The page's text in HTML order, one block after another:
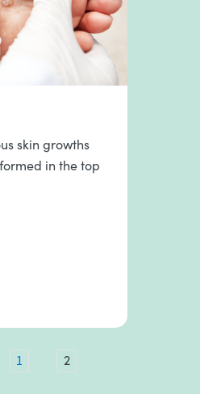
skin growths
in the top
1 2